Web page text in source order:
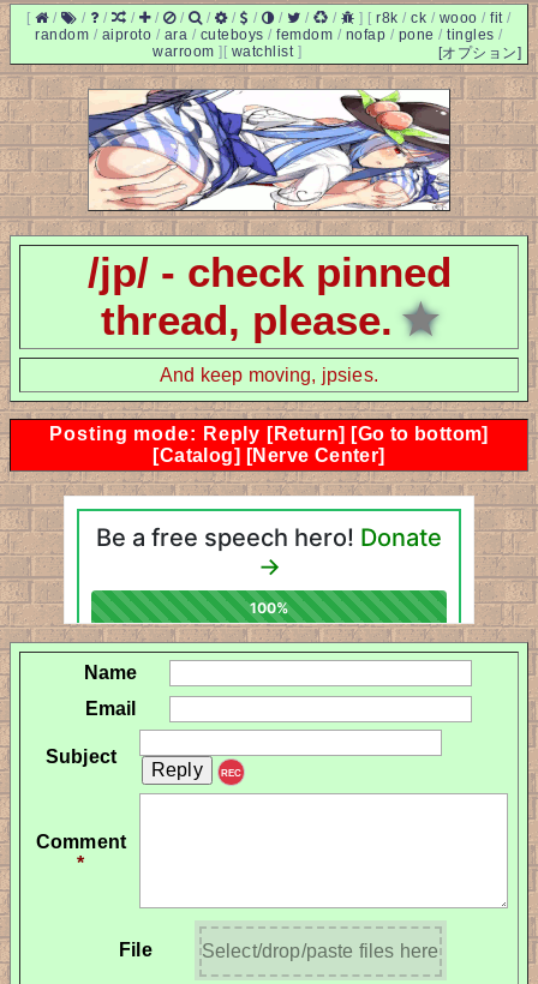
[ / / / / / / / / / / / / ] [r8k /ck / wooo /fit /
random / aiproto / ara / cuteboys /femdom / nofap / pone /tingles /
warroom ] [オプション]
[ watchlist ]
/jp/ - check pinned
thread, please. ★
And keep moving, jpsies.
Posting mode: Reply [Return] [Go to bottom]
[Catalog] [Nerve Center]
Name
Email
Subject
REC
Comment
*
File Select/drop/paste files here